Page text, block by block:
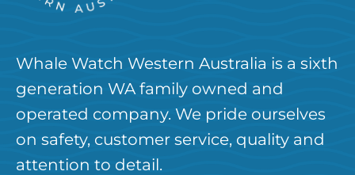
Whale Watch Western Australia is a sixth
generation WA family owned and
operated company. We pride ourselves
on safety, customer service, quality and
attention to detail.